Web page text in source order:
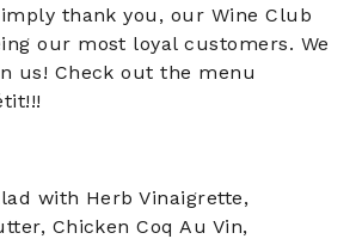
thank you, our Wine Club
our most loyal customers. We
us! Check out the menu
with Herb Vinaigrette,
Chicken Coq Au Vin,